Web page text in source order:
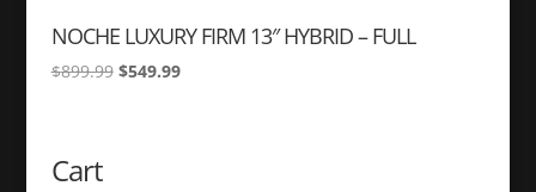
NOCHE LUXURY FIRM 13″ HYBRID – FULL
$899.99 Original
$549.99Current
Cart